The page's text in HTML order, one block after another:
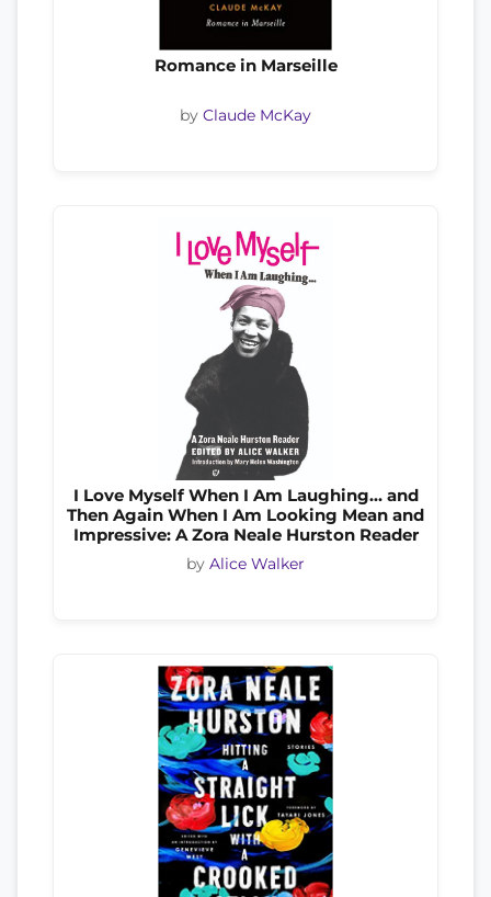
Romance in Marseille
by Claude McKay
I Love Myself When I Am Laughing… and
Then Again When I Am Looking Mean and
Impressive: A Zora Neale Hurston Reader
by Alice Walker